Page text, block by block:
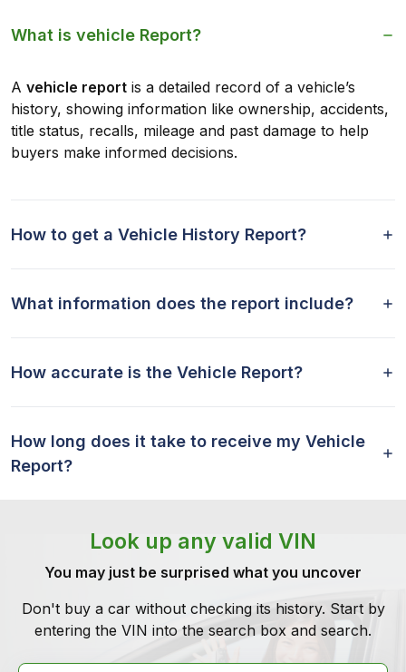
What is vehicle Report?
A vehicle report is a detailed record of a vehicle’s
history, showing information like ownership, accidents,
title status, recalls, mileage and past damage to help
buyers make informed decisions.
How to get a Vehicle History Report?
What information does the report include?
How accurate is the Vehicle Report?
How long does it take to receive my Vehicle
Report?
Look up any valid VIN
You may just be surprised what you uncover
Don't buy a car without checking its history. Start by
entering the VIN into the search box and search.